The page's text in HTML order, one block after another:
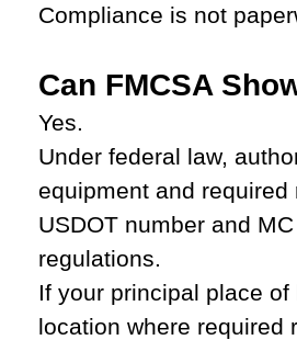
Compliance is not
Can FMCSA
Yes.
Under federal law,
equipment and
USDOT number and
regulations.
If your principal place
location where required